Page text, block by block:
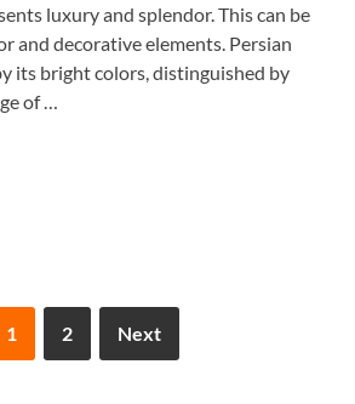
luxury and splendor. This can be
and decorative elements. Persian
its bright colors, distinguished by
of …
1 2 Next